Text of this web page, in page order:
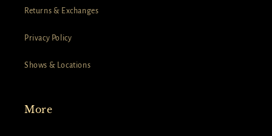
Returns & Exchanges
Privacy Policy
Shows & Locations
More